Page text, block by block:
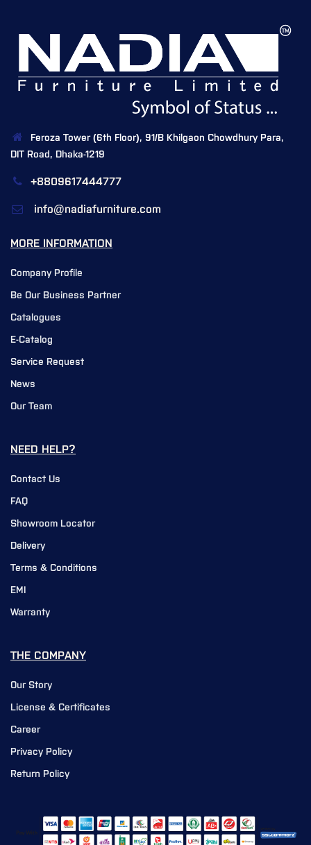
Feroza Tower (6th Floor), 91/B Khilgaon Chowdhury Para,
DIT Road, Dhaka-1219
+8809617444777
info@nadiafurniture.com
MORE INFORMATION
Company Profile
Be Our Business Partner
Catalogues
E-Catalog
Service Request
News
Our Team
NEED HELP?
Contact Us
FAQ
Showroom Locator
Delivery
Terms & Conditions
EMI
Warranty
THE COMPANY
Our Story
License & Certificates
Career
Privacy Policy
Return Policy